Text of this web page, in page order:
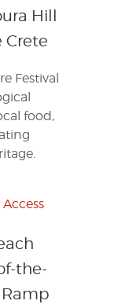
Hill
Crete
Festival
food,
the-